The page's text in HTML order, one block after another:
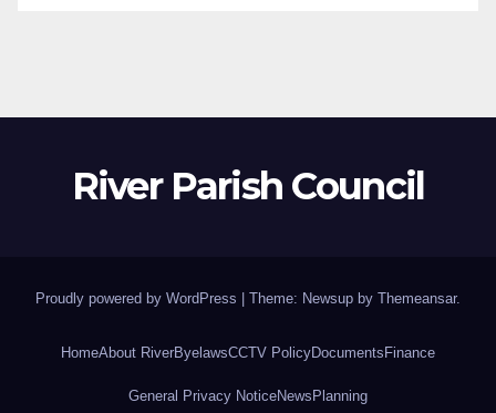
River Parish Council
Proudly powered by WordPress Theme: Newsup by Themeansar.
HomeAbout RiverByelawsCCTV PolicyDocuments Finance
General Privacy NoticeNewsPlanning